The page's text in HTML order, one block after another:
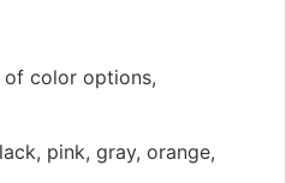
of color options,
pink, gray, orange,